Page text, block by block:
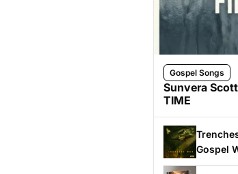
Gospel Songs
Sunvera Scott
TIME
Gospel